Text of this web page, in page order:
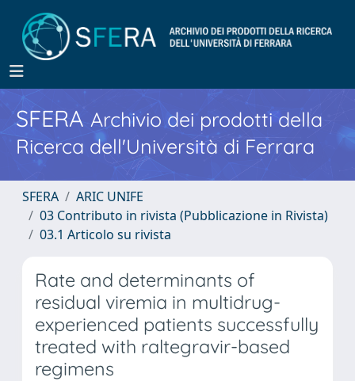
SFERA Archivio dei prodotti della
Ricerca dell'Università di Ferrara
SFERA
ARIC UNIFE
03 Contributo in rivista (Pubblicazione in Rivista)
03.1 Articolo su rivista
Rate and determinants of
residual viremia in multidrug-
experienced patients successfully
treated with raltegravir-based
regimens